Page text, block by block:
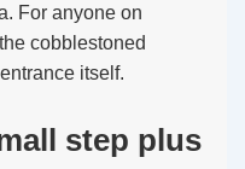
For anyone on
cobblestoned
itself.
step plus